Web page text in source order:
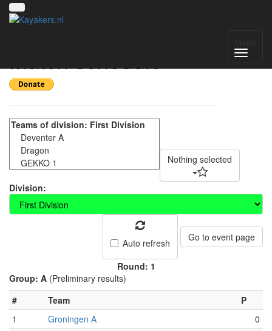
Match schedule
Nothing selected
Division:
Auto refresh Go to event page
Round: 1
Group: A (Preliminary results)
#
Team
P
1
Groningen A
0